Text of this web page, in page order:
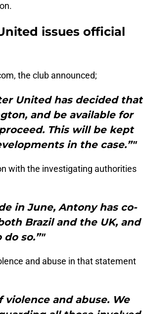
issues official
the club announced;
United has decided that
and be available for
This will be kept
in the case.”"
with the investigating authorities
in June, Antony has co-
Brazil and the UK, and
so.”"
and abuse in that statement
violence and abuse. We